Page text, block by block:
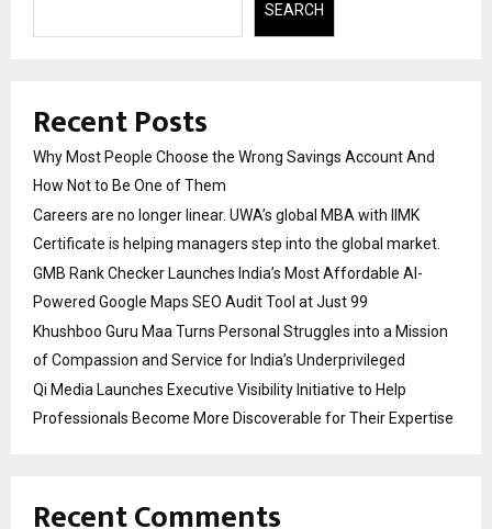
SEARCH
Recent Posts
Why Most People Choose the Wrong Savings Account And
How Not to Be One of Them
Careers are no longer linear. UWA’s global MBA with IIMK
Certificate is helping managers step into the global market.
GMB Rank Checker Launches India’s Most Affordable AI-
Powered Google Maps SEO Audit Tool at Just ₹99
Khushboo Guru Maa Turns Personal Struggles into a Mission
of Compassion and Service for India’s Underprivileged
Qi Media Launches Executive Visibility Initiative to Help
Professionals Become More Discoverable for Their Expertise
Recent Comments